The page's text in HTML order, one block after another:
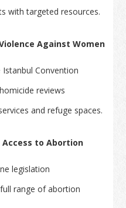
with targeted resources.
Against Women
Convention
reviews
and refuge spaces.
Access to Abortion
legislation
range of abortion